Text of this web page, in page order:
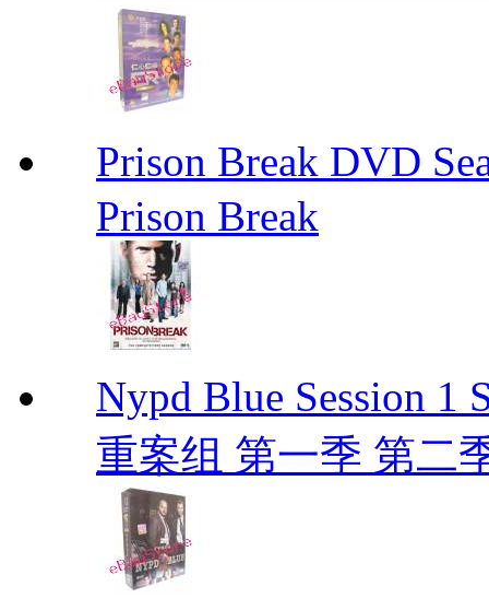
Prison Break DVD
Prison Break
Nypd Blue Session 1
重案组 第一季 第二